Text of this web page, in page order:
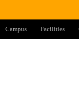
Campus Facilities